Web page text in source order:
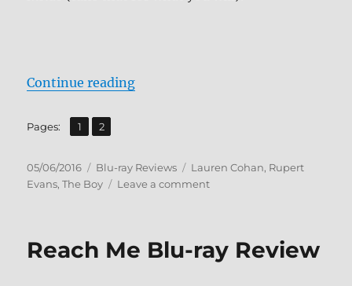
Continue reading“Review: The Boy BD + Screen
Pages: Page
1 ,
Page
2
Posted
on
05/06/2016 Categories
Blu-ray Reviews Tags
Lauren Cohan, Rupert
Evans,The Boy Leave a commenton
BD
Reach Me Blu-ray Review